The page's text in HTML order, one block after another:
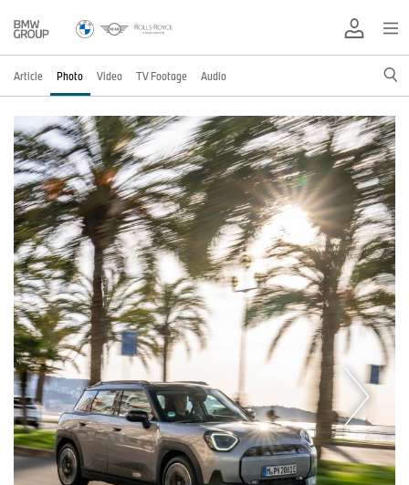
Article Photo Video TV Footage Audio